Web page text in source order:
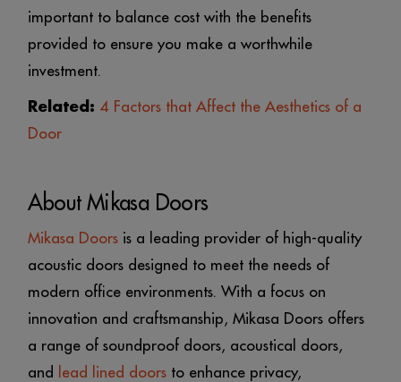
important to balance cost with the benefits
provided to ensure you make a worthwhile
investment.
Related:4 Factors that Affect the Aesthetics of a
Door
About Mikasa Doors
Mikasa Doors is a leading provider of high-quality
acoustic doors designed to meet the needs of
modern office environments. With a focus on
innovation and craftsmanship, Mikasa Doors offers
a range of soundproof doors, acoustical doors,
and
lead lined doors to enhance privacy,